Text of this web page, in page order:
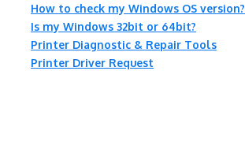
How to check my Windows OS version?
Is my Windows 32bit or 64bit?
Printer Diagnostic & Repair Tools
Printer Driver Request